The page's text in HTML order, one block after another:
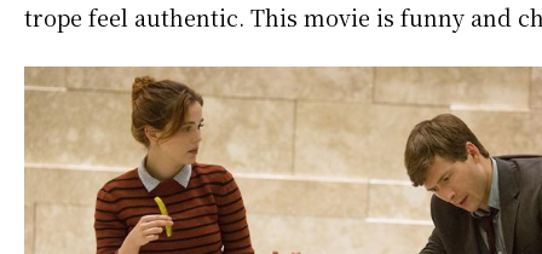
trope feel authentic. This movie is funny and